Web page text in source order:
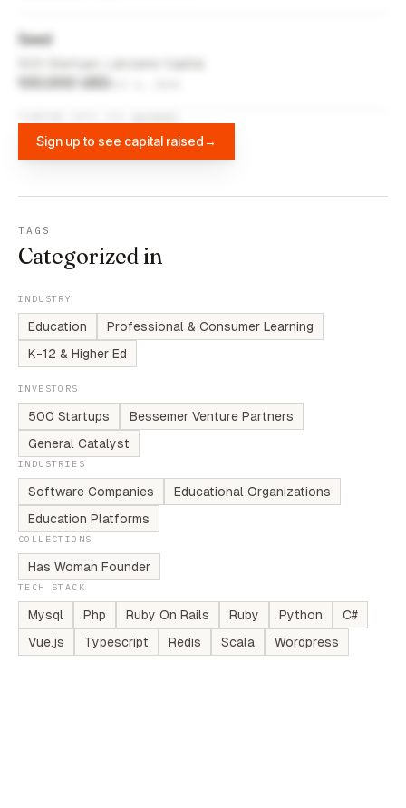
Seed
100,000 USD
Sign up to see capital raised→
TAGS
Categorized in
INDUSTRY
Education
Professional & Consumer Learning
K-12 & Higher Ed
INVESTORS
500 Startups
Bessemer Venture Partners
General Catalyst
INDUSTRIES
Software Companies
Educational Organizations
Education Platforms
COLLECTIONS
Has Woman Founder
TECH STACK
Mysql Php Ruby On Rails Ruby Python
C#
Vue.js
Typescript Redis Scala Wordpress